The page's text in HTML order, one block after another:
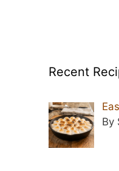
Recent
By